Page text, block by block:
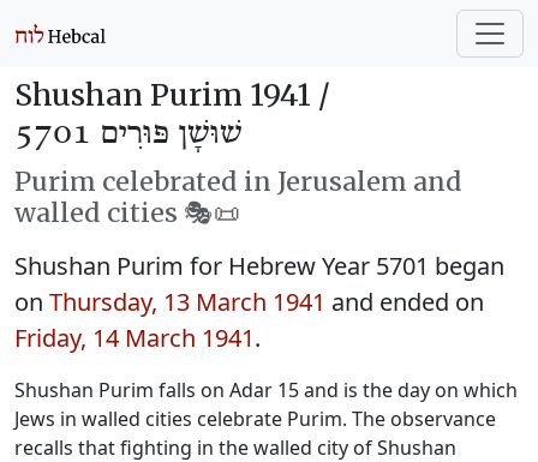
Shushan Purim 1941 /
שׁוּשָׁן פּוּרִים 5701
Purim celebrated in Jerusalem and
walled cities 🎭️📜
Shushan Purim for Hebrew Year 5701 began
on Thursday, 13 March 1941 and ended on
Friday, 14 March 1941.
Shushan Purim falls on Adar 15 and is the day on which
Jews in walled cities celebrate Purim. The observance
recalls that fighting in the walled city of Shushan